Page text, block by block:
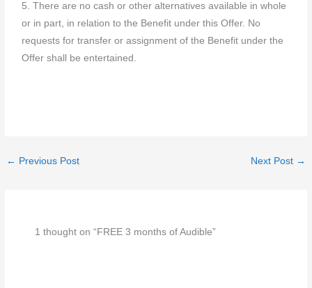
5. There are no cash or other alternatives available in whole
or in part, in relation to the Benefit under this Offer. No
requests for transfer or assignment of the Benefit under the
Offer shall be entertained.
← Previous Post Next Post →
1 thought on “FREE 3 months of Audible”